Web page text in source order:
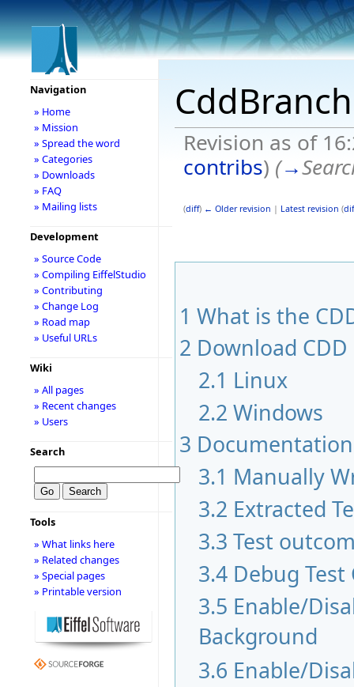
CddBranch
Revision as of
contribs) (→
(diff) ← Older revision | Latest revision (
1 What is the
2 Download CDD
2.1 Linux
2.2 Windows
3 Documentation
3.1 Manually
3.2 Extracted
3.3 Test
3.4 Debug Test
3.5 Enable/
Background
3.6 Enable/
Navigation
» Home
» Mission
» Spread the word
» Categories
» Downloads
» FAQ
» Mailing lists
Development
» Source Code
» Compiling EiffelStudio
» Contributing
» Change Log
» Road map
» Useful URLs
Wiki
» All pages
» Recent changes
» Users
Search
Tools
» What links here
» Related changes
» Special pages
» Printable version